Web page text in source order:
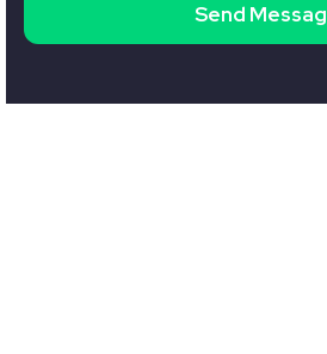
Send